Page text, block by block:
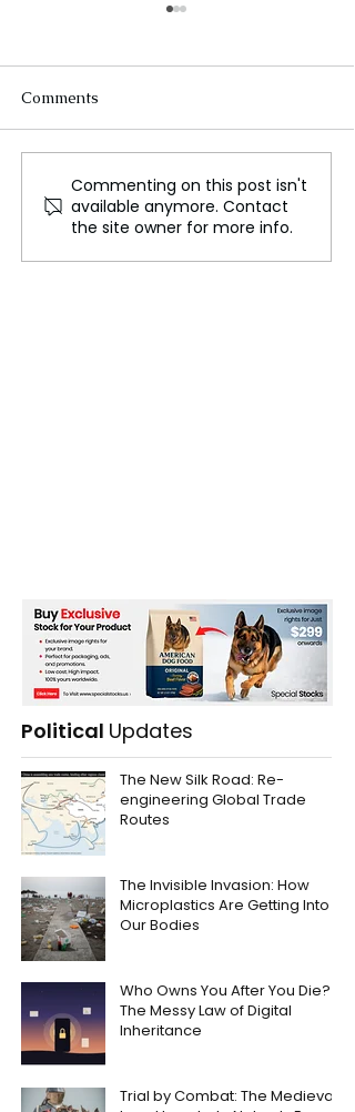
Korean Comics Giant
Prepares for $2.7 Billion
US Market Debut
Comments
Commenting on this post isn't
available anymore. Contact
the site owner for more info.
Political Updates
The New Silk Road: Re-
engineering Global Trade
Routes
The Invisible Invasion: How
Microplastics Are Getting Into
Our Bodies
Who Owns You After You Die?
The Messy Law of Digital
Inheritance
Trial by Combat: The Medieval